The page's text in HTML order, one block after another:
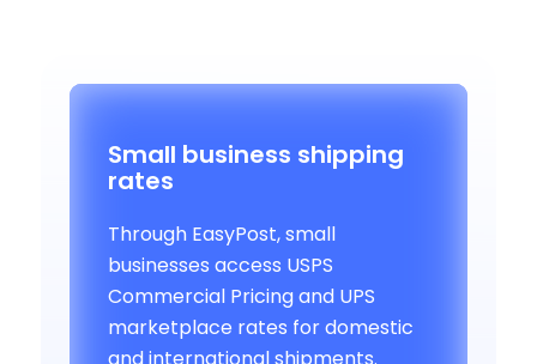
Small business shipping
rates
Through EasyPost, small
businesses access USPS
Commercial Pricing and UPS
marketplace rates for domestic